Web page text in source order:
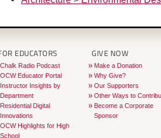
EDUCATORS
Chalk Radio Podcast
OCW Educator Portal
Instructor Insights by
Department
Residential Digital
Innovations
OCW Highlights for High
School
GIVE NOW
Make a Donation
Why Give?
Our Supporters
Other Ways to
Become a Corporate
Sponsor